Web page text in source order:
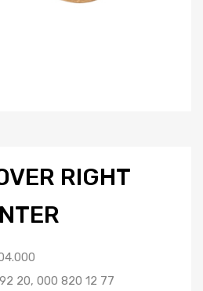
RIGHT
20, 000 820 12 77